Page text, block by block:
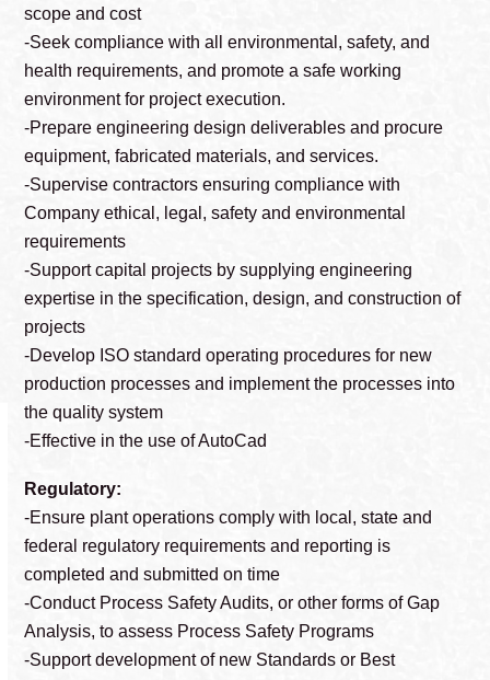
scope and cost
-Seek compliance with all environmental, safety, and
health requirements, and promote a safe working
environment for project execution.
-Prepare engineering design deliverables and procure
equipment, fabricated materials, and services.
-Supervise contractors ensuring compliance with
Company ethical, legal, safety and environmental
requirements
-Support capital projects by supplying engineering
expertise in the specification, design, and construction of
projects
-Develop ISO standard operating procedures for new
production processes and implement the processes into
the quality system
-Effective in the use of AutoCad
Regulatory:
-Ensure plant operations comply with local, state and
federal regulatory requirements and reporting is
completed and submitted on time
-Conduct Process Safety Audits, or other forms of Gap
Analysis, to assess Process Safety Programs
-Support development of new Standards or Best